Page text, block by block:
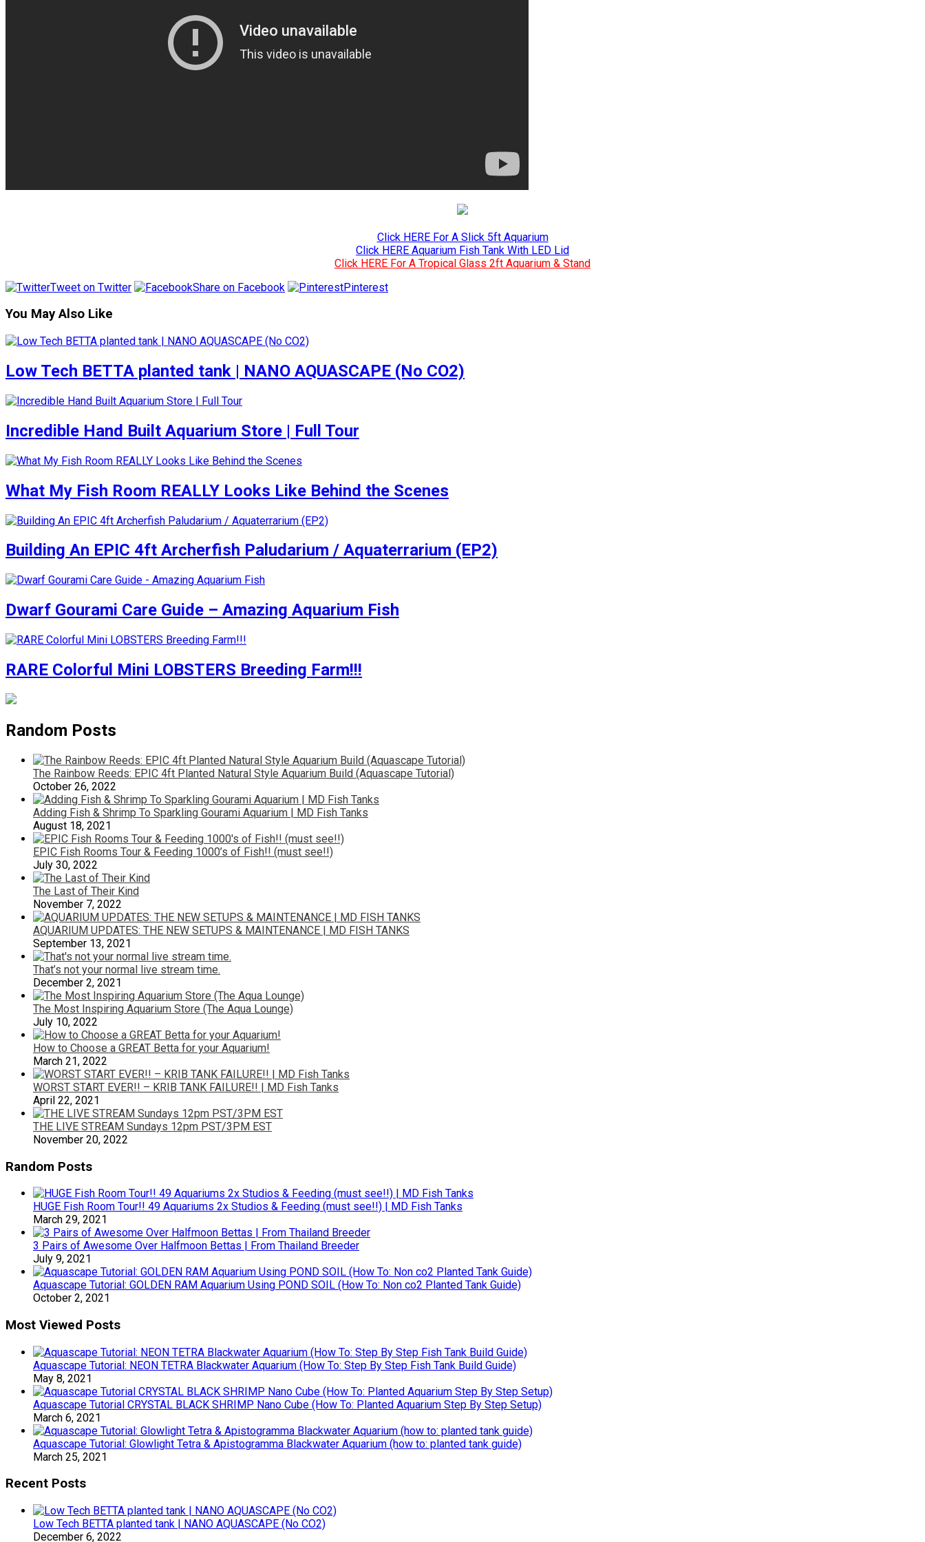
Click HERE For A Slick 5ft Aquarium
Click HERE Aquarium Fish Tank With LED Lid
Click HERE For A Tropical Glass 2ft Aquarium & Stand
Tweet on Twitter
Share on Facebook Pinterest
You May Also Like
Low Tech BETTA planted tank | NANO AQUASCAPE (No CO2)
Incredible Hand Built Aquarium Store | Full Tour
What My Fish Room REALLY Looks Like Behind the Scenes
Building An EPIC 4ft Archerfish Paludarium / Aquaterrarium (EP2)
Dwarf Gourami Care Guide – Amazing Aquarium Fish
RARE Colorful Mini LOBSTERS Breeding Farm!!!
Random Posts
The Rainbow Reeds: EPIC 4ft Planted Natural Style Aquarium Build (Aquascape Tutorial)
October 26, 2022
Adding Fish & Shrimp To Sparkling Gourami Aquarium | MD Fish Tanks
August 18, 2021
EPIC Fish Rooms Tour & Feeding 1000’s of Fish!! (must see!!)
July 30, 2022
The Last of Their Kind
November 7, 2022
AQUARIUM UPDATES: THE NEW SETUPS & MAINTENANCE | MD FISH TANKS
September 13, 2021
That’s not your normal live stream time.
December 2, 2021
The Most Inspiring Aquarium Store (The Aqua Lounge)
July 10, 2022
How to Choose a GREAT Betta for your Aquarium!
March 21, 2022
WORST START EVER!! – KRIB TANK FAILURE!! | MD Fish Tanks
April 22, 2021
THE LIVE STREAM Sundays 12pm PST/3PM EST
November 20, 2022
Random Posts
HUGE Fish Room Tour!! 49 Aquariums 2x Studios & Feeding (must see!!) | MD Fish Tanks
March 29, 2021
3 Pairs of Awesome Over Halfmoon Bettas | From Thailand Breeder
July 9, 2021
Aquascape Tutorial: GOLDEN RAM Aquarium Using POND SOIL (How To: Non co2 Planted Tank Guide)
October 2, 2021
Most Viewed Posts
Aquascape Tutorial: NEON TETRA Blackwater Aquarium (How To: Step By Step Fish Tank Build Guide)
May 8, 2021
Aquascape Tutorial CRYSTAL BLACK SHRIMP Nano Cube (How To: Planted Aquarium Step By Step Setup)
March 6, 2021
Aquascape Tutorial: Glowlight Tetra & Apistogramma Blackwater Aquarium (how to: planted tank guide)
March 25, 2021
Recent Posts
Low Tech BETTA planted tank | NANO AQUASCAPE (No CO2)
December 6, 2022